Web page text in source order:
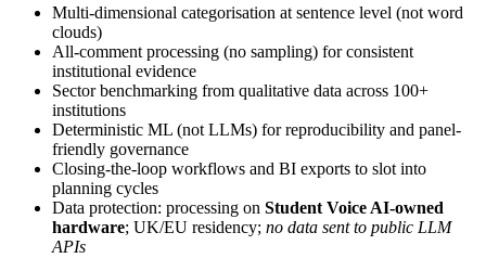
Multi-dimensional categorisation at sentence level (not word
clouds)
All-comment processing (no sampling) for consistent
institutional evidence
Sector benchmarking from qualitative data across 100+
institutions
Deterministic ML (not LLMs) for reproducibility and panel-
friendly governance
Closing-the-loop workflows and BI exports to slot into
planning cycles
Data protection: processing on Student Voice AI-owned
hardware; UK/EU residency; no data sent to public LLM
APIs